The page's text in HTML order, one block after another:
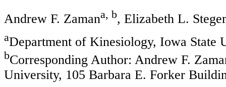
Andrew F. Zamana, b, Elizabeth L.
aDepartment of Kinesiology, Iowa State
bCorresponding Author: Andrew F.
University, 105 Barbara E. Forker